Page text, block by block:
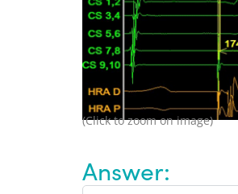
(Click to zoom on image)
Answer: